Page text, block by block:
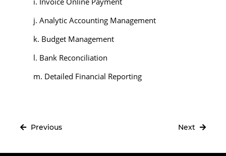
j. Analytic Accounting Management
k. Budget Management
l. Bank Reconciliation
m. Detailed Financial Reporting
Previous Next